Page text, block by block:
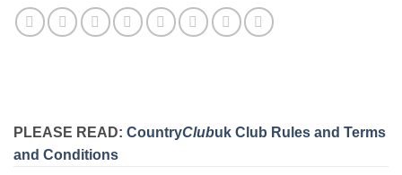
PLEASE READ: CountryClubuk Club Rules and Terms
and Conditions